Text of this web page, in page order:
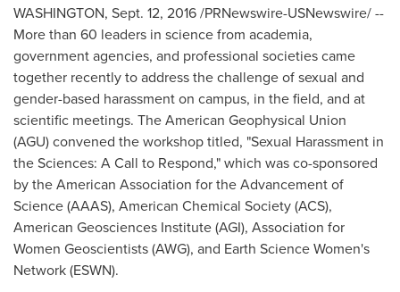
WASHINGTON, Sept. 12, 2016/PRNewswire-USNewswire/ --
More than 60 leaders in science from academia,
government agencies, and professional societies came
together recently to address the challenge of sexual and
gender-based harassment on campus, in the field, and at
scientific meetings. The American Geophysical Union
(AGU) convened the workshop titled, "Sexual Harassment in
the Sciences: A Call to Respond," which was co-sponsored
by the American Association for the Advancement of
Science (AAAS), American Chemical Society (ACS),
American Geosciences Institute (AGI), Association for
Women Geoscientists (AWG), and Earth Science Women's
Network (ESWN).